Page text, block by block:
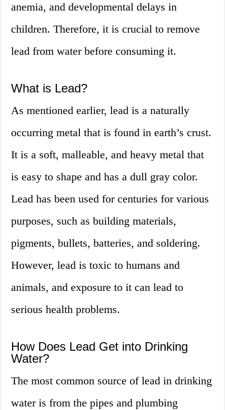
anemia, and developmental delays in
children. Therefore, it is crucial to remove
lead from water before consuming it.
What is Lead?
As mentioned earlier, lead is a naturally
occurring metal that is found in earth’s crust.
It is a soft, malleable, and heavy metal that
is easy to shape and has a dull gray color.
Lead has been used for centuries for various
purposes, such as building materials,
pigments, bullets, batteries, and soldering.
However, lead is toxic to humans and
animals, and exposure to it can lead to
serious health problems.
How Does Lead Get into Drinking
Water?
The most common source of lead in drinking
water is from the pipes and plumbing